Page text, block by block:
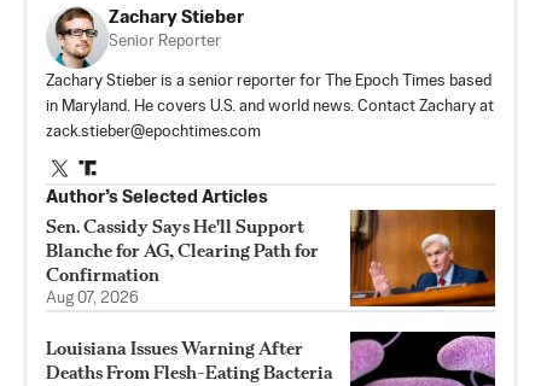
Zachary Stieber
Senior Reporter
Zachary Stieber is a senior reporter for The Epoch Times based
in Maryland. He covers U.S. and world news. Contact Zachary at
zack.stieber@epochtimes.com
Author’s Selected Articles
Sen. Cassidy Says He'll Support
Blanche for AG, Clearing Path for
Confirmation
Aug 07, 2026
Louisiana Issues Warning After
Deaths From Flesh-Eating Bacteria